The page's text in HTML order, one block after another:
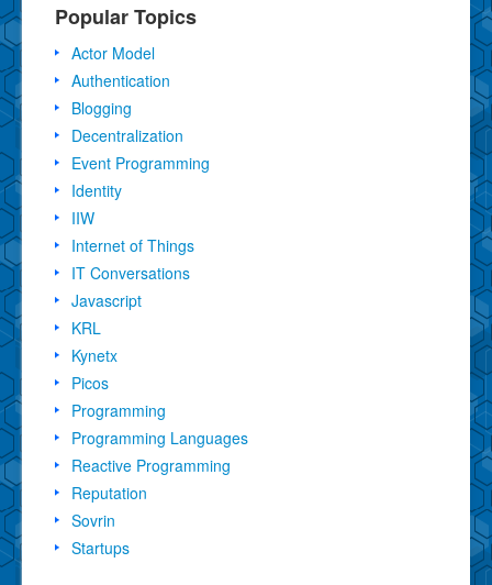
Popular Topics
Actor Model
Authentication
Blogging
Decentralization
Event Programming
Identity
IIW
Internet of Things
IT Conversations
Javascript
KRL
Kynetx
Picos
Programming
Programming Languages
Reactive Programming
Reputation
Sovrin
Startups